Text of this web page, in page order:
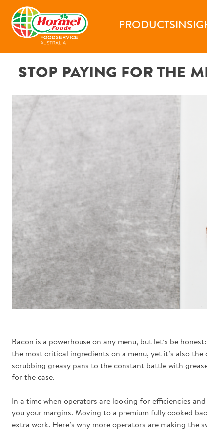
content
PRODUCTS
STOP PAYING FOR THE
Bacon is a powerhouse on any menu, but let’s be
the most critical ingredients on a menu, yet it’s also
scrubbing greasy pans to the constant battle with
for the case.
In a time when operators are looking for efficiencies
you your margins. Moving to a premium fully cooked
extra work. Here’s why more operators are making the